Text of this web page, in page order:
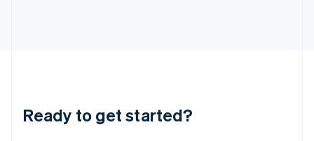
Ready to get started?
English
Luxembourg